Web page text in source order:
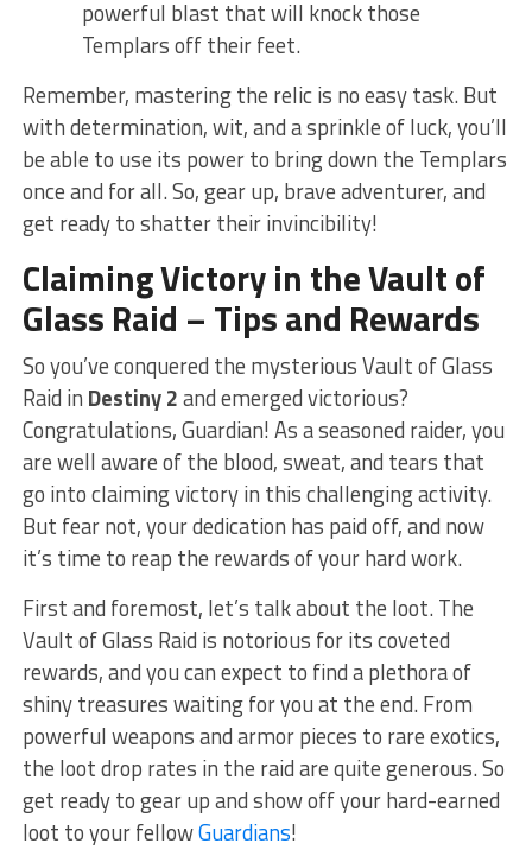
powerful blast that will knock those ​
Templars ⁢off their feet.
Remember, mastering ⁤the relic is no easy task. But
⁢with determination, wit, and a​ sprinkle ⁣of luck, you’ll
be able to use its power to bring down the Templars
once and for all. So, gear ‌up, brave adventurer, and
get ready to shatter their invincibility!
Claiming Victory in ‍the Vault of
Glass Raid – Tips and Rewards
So you’ve conquered the⁣ mysterious Vault of Glass‌
Raid in Destiny 2and⁣ emerged ‍victorious?
Congratulations,​ Guardian! As a seasoned raider, ​you
⁣are well aware of the blood, sweat, and tears that
go into claiming victory in this challenging​ activity.
But fear not, your dedication has paid off, and ‍now
it’s time to reap ⁣the rewards of ⁤your ⁤hard work.
First and foremost, let’s talk about the loot. The
Vault of Glass Raid is notorious for its coveted‌
rewards, and you‍ can expect to find a plethora ‍of
shiny treasures waiting⁢ for you at ⁢the end. From
⁤powerful weapons and armor pieces to rare exotics,
the loot drop‍ rates in ⁤the‍ raid are‍ quite generous.​ So
get ‌ready to gear ​up and⁤ show‍ off ‌your​ hard-earned
loot ⁤to your fellowGuardians!